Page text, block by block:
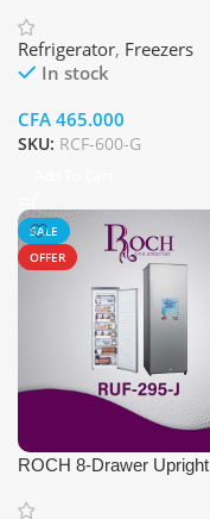
Refrigerator, Freezers
In stock
CFA 465.000
SKU: RCF-600-G
SALE
OFFER
ROCH 8-Drawer Upright